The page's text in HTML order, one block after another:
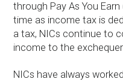
through Pay As You
time as income tax is
a tax, NICs continue to
income to the
NICs have always